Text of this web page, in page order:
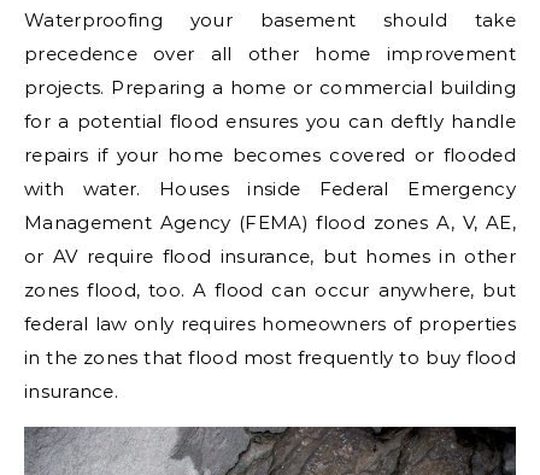
Waterproofing your basement should take
precedence over all other home improvement
projects. Preparing a home or commercial building
for a potential flood ensures you can deftly handle
repairs if your home becomes covered or flooded
with water. Houses inside Federal Emergency
Management Agency (FEMA) flood zones A, V, AE,
or AV require flood insurance, but homes in other
zones flood, too. A flood can occur anywhere, but
federal law only requires homeowners of properties
in the zones that flood most frequently to buy flood
insurance.